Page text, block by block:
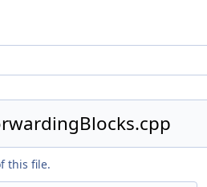
this file.